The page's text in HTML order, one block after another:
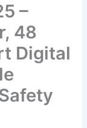
–
48
Digital